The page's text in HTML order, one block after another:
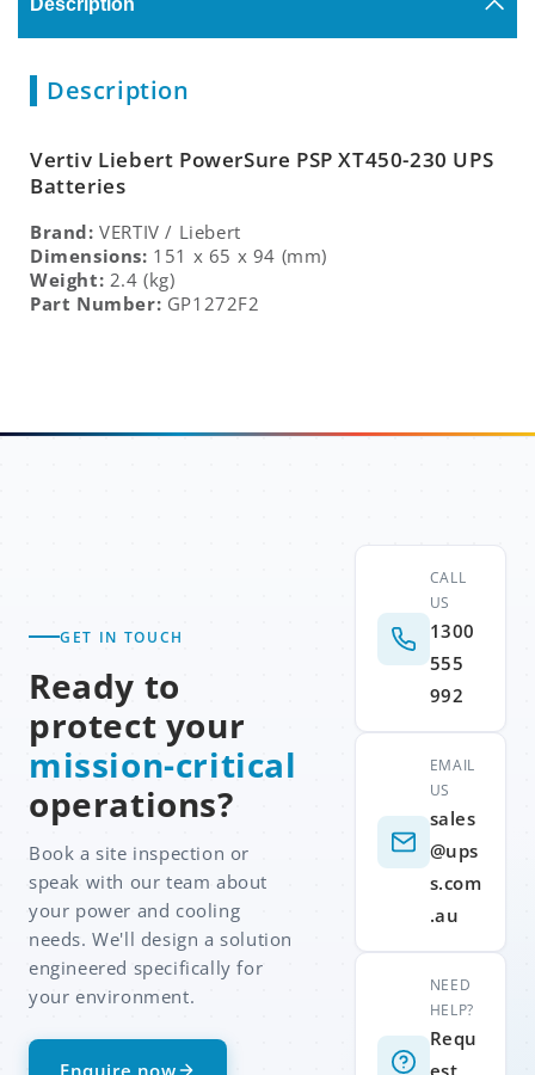
Description
Description
Vertiv Liebert PowerSure PSP XT450-230 UPS
Batteries
Brand:VERTIV/ Liebert
Dimensions: 151 x 65 x 94 (mm)
Weight: 2.4 (kg)
Part Number: GP1272F2
GET IN TOUCH
Ready to
protect your
mission-critical
operations?
Book a site inspection or
speak with our team about
your power and cooling
needs. We'll design a solution
engineered specifically for
your environment.
Enquire now
CALL
US
1300
555
992
EMAIL
US
sales
@ups
s.com
.au
NEED
HELP?
Requ